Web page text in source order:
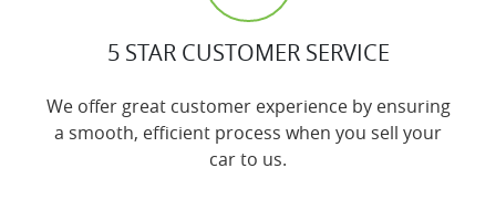
5 STAR CUSTOMER SERVICE
We offer great customer experience by ensuring
a smooth, efficient process when you sell your
car to us.